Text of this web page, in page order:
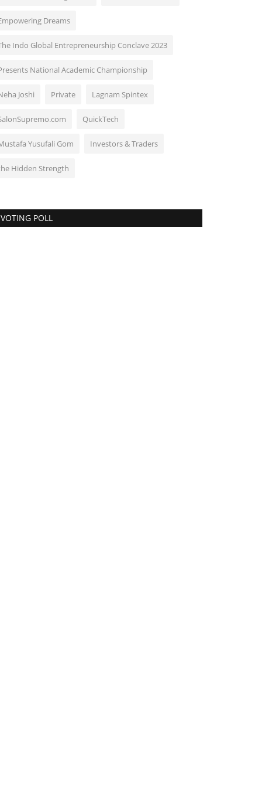
Dreams
Indo Global Entrepreneurship Conclave 2023
National Academic Championship
Joshi Private Lagnam Spintex
QuickTech
Yusufali Gom Investors & Traders
Hidden Strength
VOTING POLL